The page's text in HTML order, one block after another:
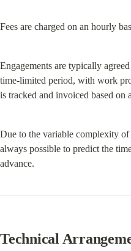
Fees are charged on an hourly
Engagements are typically
time-limited period, with work
is tracked and invoiced based on
Due to the variable complexity
always possible to predict the
advance.
Technical